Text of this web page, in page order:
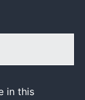
in this